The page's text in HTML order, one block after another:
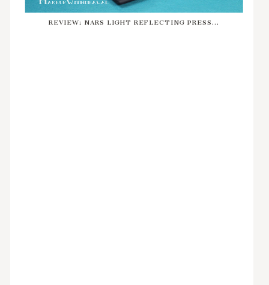
REVIEW: NARS LIGHT REFLECTING PRESS...